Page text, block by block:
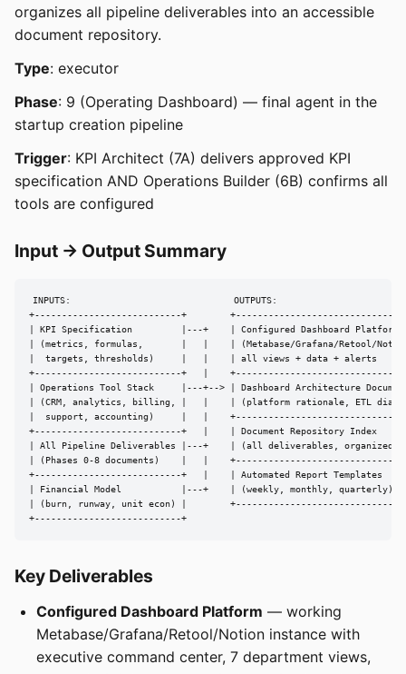
organizes all pipeline deliverables into an accessible
document repository.
Type: executor
Phase: 9 (Operating Dashboard) — final agent in the
startup creation pipeline
Trigger: KPI Architect (7A) delivers approved KPI
specification AND Operations Builder (6B) confirms all
tools are configured
Input → Output Summary
INPUTS:                              OUTPUTS:
+---------------------------+
| KPI Specification         |---+    | Configured Dashboard
| (metrics, formulas,       |   |    | (Metabase/Grafana/Retool/
|  targets, thresholds)     |   |    | all views + data + alerts
+---------------------------+   |
| Operations Tool Stack     |---+--> | Dashboard Architecture
| (CRM, analytics, billing, |   |    | (platform rationale, ETL
|  support, accounting)     |   |
+---------------------------+   |    | Document Repository Index
| All Pipeline Deliverables |---+    | (all deliverables,
| (Phases 0-8 documents)    |   |
+---------------------------+   |    | Automated Report Templates
| Financial Model           |---+    | (weekly, monthly, quarterly)
| (burn, runway, unit econ) |
+---------------------------+
Key Deliverables
Configured Dashboard Platform — working
Metabase/Grafana/Retool/Notion instance with
executive command center, 7 department views,